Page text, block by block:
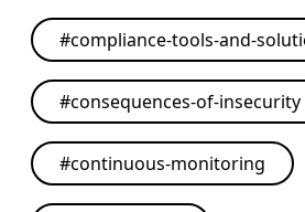
#compliance-tools-and-
#consequences-of-insecurity
#continuous-monitoring